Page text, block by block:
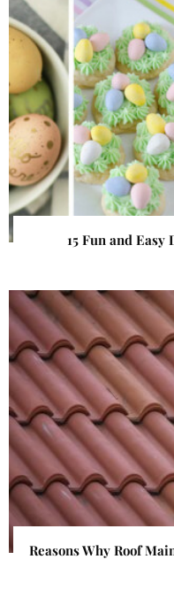
15 Fun and Easy
Reasons Why Roof